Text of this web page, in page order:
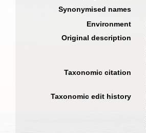
Synonymised names
Environment
Original description
Taxonomic citation
Taxonomic edit history